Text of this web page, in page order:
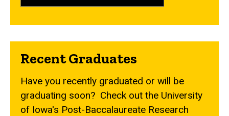
Recent Graduates
Have you recently graduated or will be
graduating soon? Check out the University
of Iowa's Post-Baccalaureate Research